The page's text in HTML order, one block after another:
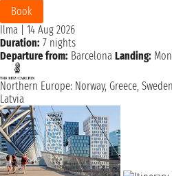
Book
Ilma
14 Aug 2026
Duration: 7 nights
Departure from: Barcelona Landing:
Northern Europe: Norway, Greece,
Latvia